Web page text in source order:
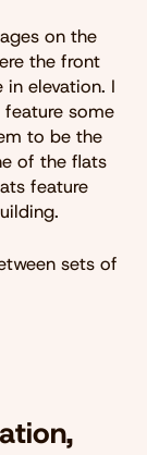
on the
the front
elevation. I
some
to be the
of the flats
feature
sets of